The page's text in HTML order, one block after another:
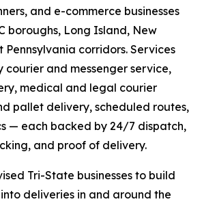
and e-commerce businesses
boroughs, Long Island, New
Pennsylvania corridors. Services
courier and messenger service,
medical and legal courier
pallet delivery, scheduled routes,
— each backed by 24/7 dispatch,
and proof of delivery.
Tri-State businesses to build
deliveries in and around the